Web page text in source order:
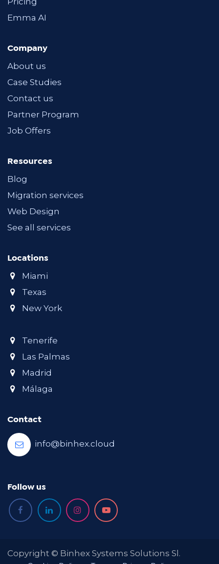
Emma AI
Company
About us
Case Studies
Contact us
Partner Program
Job Offers
Resources
Blog
Migration services
Web Design
See all services
Locations
Miami
Texas
New York
Tenerife
Las Palmas
Madrid
Málaga
Contact
info@binhex.cloud
Follow us
Copyright © Binhex Systems Solutions Sl.